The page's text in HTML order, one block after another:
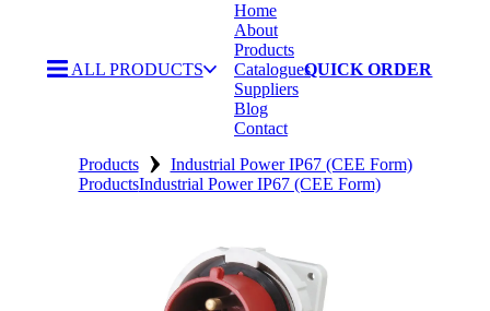
ALL PRODUCTS
Home
About
Products
Catalogues
Suppliers
Blog
Contact
QUICK ORDER
Products › Industrial Power IP67 (CEE Form)
ProductsIndustrial Power IP67 (CEE Form)